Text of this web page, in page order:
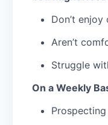
Don’t
Aren’t
Struggle
On a Weekly